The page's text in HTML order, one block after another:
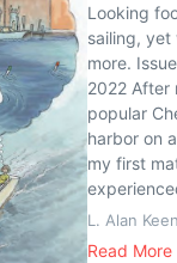
Looking
sailing,
more.
2022 After
popular
harbor on
my first
L. Alan
Read More